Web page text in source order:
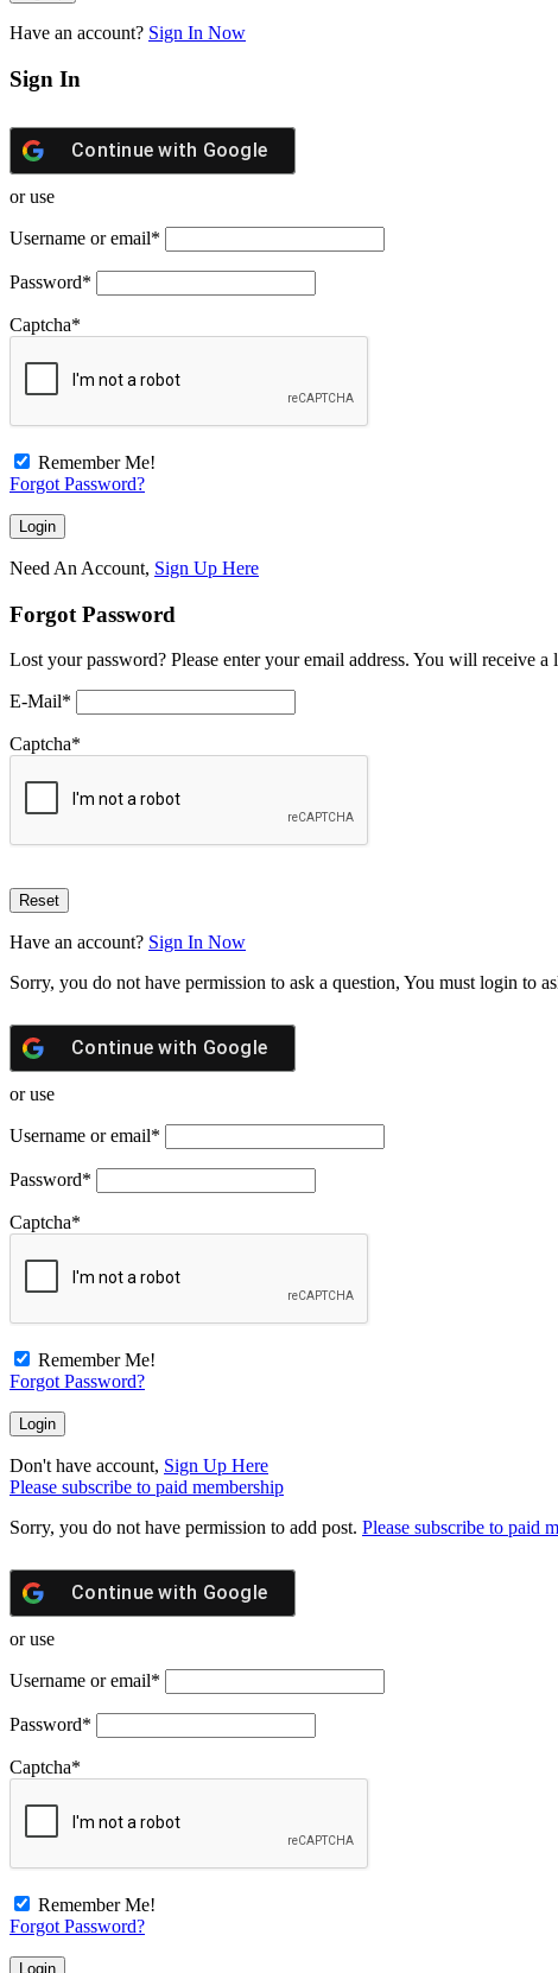
Have an account? Sign In Now
Sign In
Continue with Google
or use
Username or email*
Password*
Captcha*
Remember Me!
Forgot Password?
Need An Account, Sign Up Here
Forgot Password
Lost your password? Please enter your email address. You will receive
E-Mail*
Captcha*
Have an account? Sign In Now
Sorry, you do not have permission to ask a question, You must login to
Continue with Google
or use
Username or email*
Password*
Captcha*
Remember Me!
Forgot Password?
Don't have account, Sign Up Here
Please subscribe to paid membership
Sorry, you do not have permission to add post. Please subscribe to paid
Continue with Google
or use
Username or email*
Password*
Captcha*
Remember Me!
Forgot Password?